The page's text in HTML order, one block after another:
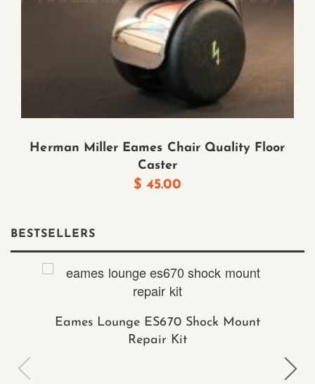
Herman Miller Eames Chair Quality Floor
Caster
$45.00
BESTSELLERS
Eames Lounge ES670 Shock Mount
Repair Kit